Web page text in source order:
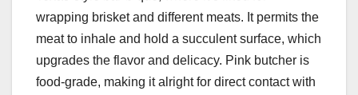
wrapping brisket and different meats. It permits the
meat to inhale and hold a succulent surface, which
upgrades the flavor and delicacy. Pink butcher is
food-grade, making it alright for direct contact with